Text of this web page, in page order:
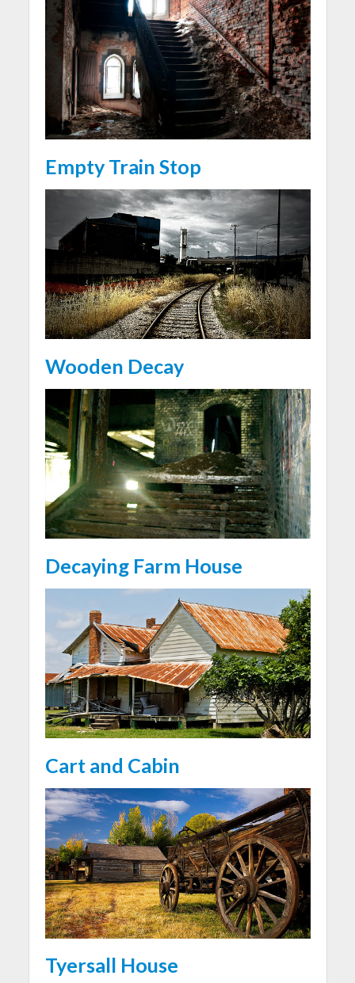
Empty Train Stop
Wooden Decay
Decaying Farm House
Cart and Cabin
Tyersall House